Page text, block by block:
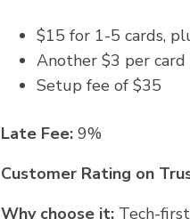
$15 for 1-5 cards,
Another $3 per
Setup fee of $35
Late Fee: 9%
Customer Rating on
Why choose it: Tech-